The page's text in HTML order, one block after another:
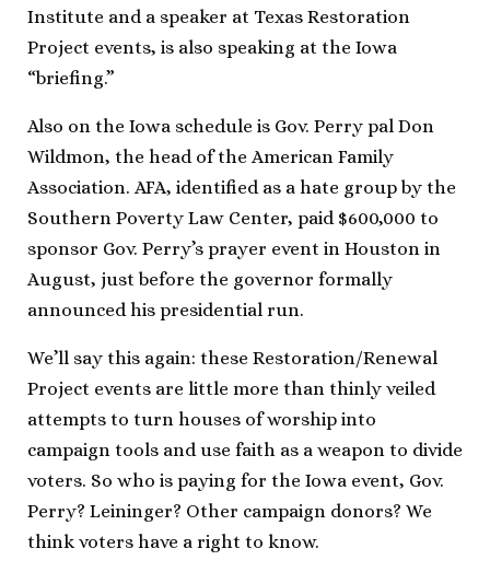
Institute and a speaker at Texas Restoration
Project events, is also speaking at the Iowa
“briefing.”
Also on the Iowa schedule is Gov. Perry pal Don
Wildmon, the head of the American Family
Association. AFA, identified as a hate group by the
Southern Poverty Law Center, paid $600,000 to
sponsor Gov. Perry’s prayer event in Houston in
August, just before the governor formally
announced his presidential run.
We’ll say this again: these Restoration/Renewal
Project events are little more than thinly veiled
attempts to turn houses of worship into
campaign tools and use faith as a weapon to divide
voters. So who is paying for the Iowa event, Gov.
Perry? Leininger? Other campaign donors? We
think voters have a right to know.